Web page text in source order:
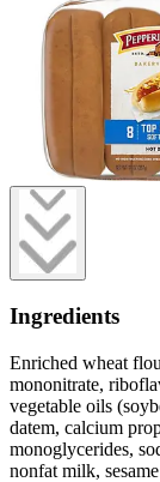
Ingredients
Enriched wheat
mononitrate,
vegetable oils
datem, calcium
monoglycerides,
nonfat milk,